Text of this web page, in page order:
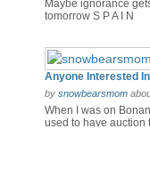
Maybe ignorance
tomorrow S P A I N
by snowbearsmom
When I was on
used to have auction